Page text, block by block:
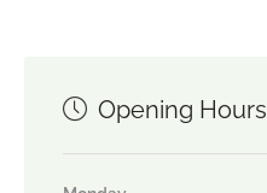
Opening Hours